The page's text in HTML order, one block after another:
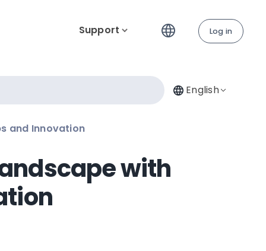
Support Log in
English
and Innovation
with